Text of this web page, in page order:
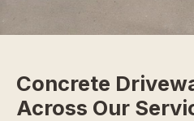
Concrete
Across Our